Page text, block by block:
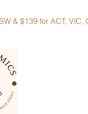
& $139 for ACT,